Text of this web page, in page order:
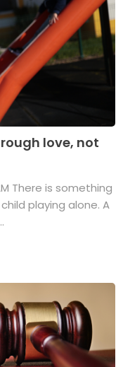
love, not
There is something
playing alone. A